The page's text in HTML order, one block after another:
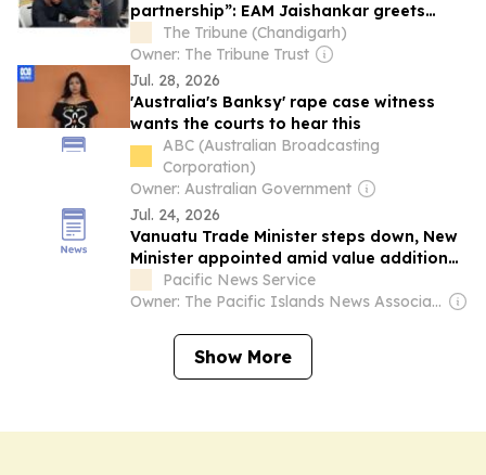
partnership”: EAM Jaishankar greets
Vanuatu on Independence Day
The Tribune (Chandigarh)
Owner: The Tribune Trust
Jul. 28, 2026
'Australia's Banksy' rape case witness
wants the courts to hear this
ABC (Australian Broadcasting
Corporation)
Owner: Australian Government
Jul. 24, 2026
Vanuatu Trade Minister steps down, New
Minister appointed amid value addition…
Pacific News Service
Owner: The Pacific Islands News Association Ltd
Show More